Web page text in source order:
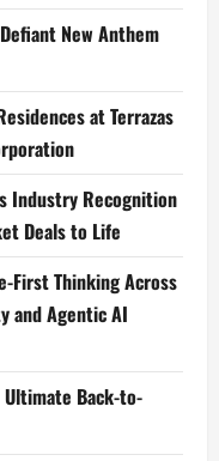
New Anthem
at Terrazas
Industry Recognition
Deals to Life
First Thinking Across
and Agentic AI
Ultimate Back-to-